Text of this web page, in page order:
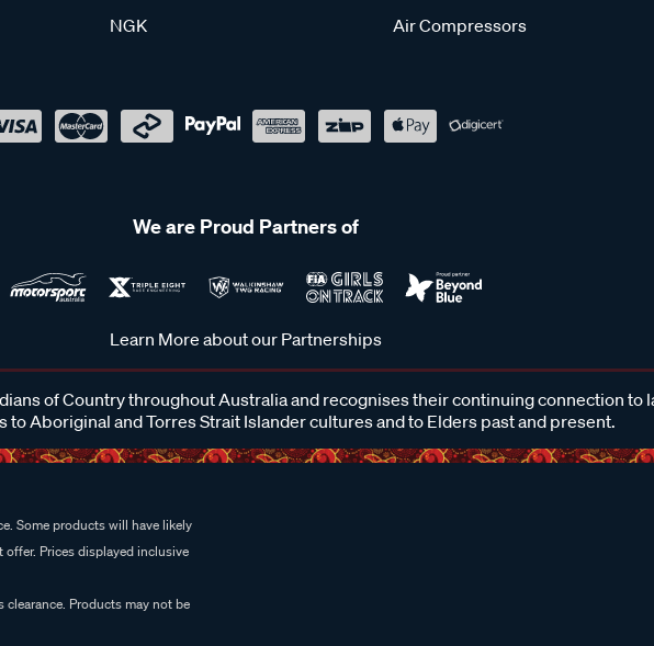
NGK
Air Compressors
We are Proud Partners of
Learn More about our Partnerships
of Country throughout Australia and recognises their continuing connection to
to Aboriginal and Torres Strait Islander cultures and to Elders past and present.
Some products will have likely
Prices displayed inclusive
Products may not be